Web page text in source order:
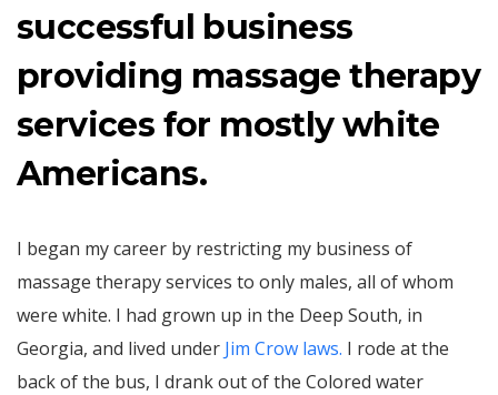
successful business
providing massage therapy
services for mostly white
Americans.
I began my career by restricting my business of
massage therapy services to only males, all of whom
were white. I had grown up in the Deep South, in
Georgia, and lived under Jim Crow laws. I rode at the
back of the bus, I drank out of the Colored water